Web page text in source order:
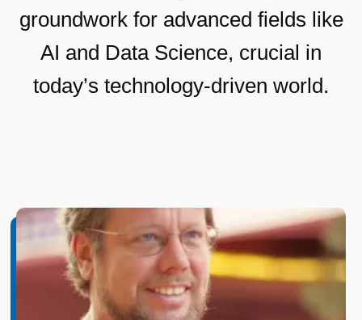
groundwork for advanced fields like
AI and Data Science, crucial in
today’s technology-driven world.